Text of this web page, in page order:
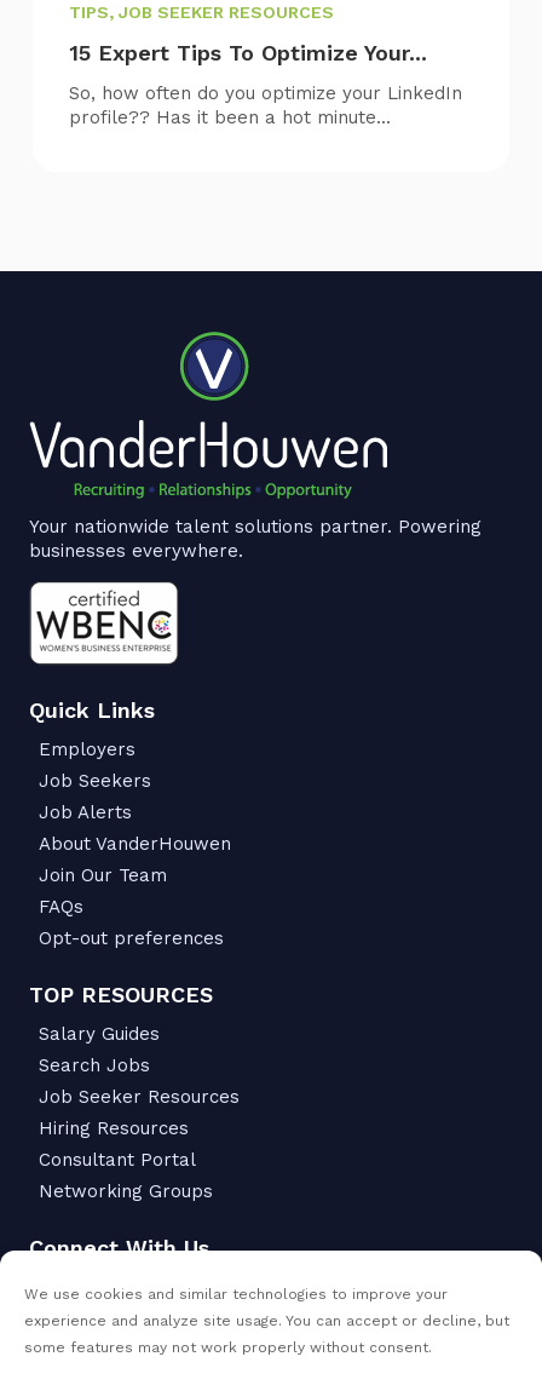
We use cookies and similar technologies to improve your
experience and analyze site usage. You can accept or decline, but
some features may not work properly without consent.
TIPS, JOB SEEKER RESOURCES
15 Expert Tips To Optimize Your...
So, how often do you optimize your LinkedIn
profile?? Has it been a hot minute...
Your nationwide talent solutions partner. Powering
businesses everywhere.
Quick Links
Employers
Job Seekers
Job Alerts
About VanderHouwen
Join Our Team
FAQs
Opt-out preferences
TOP RESOURCES
Salary Guides
Search Jobs
Job Seeker Resources
Hiring Resources
Consultant Portal
Networking Groups
Connect With Us
Portland, OR 97239
503-299-6811